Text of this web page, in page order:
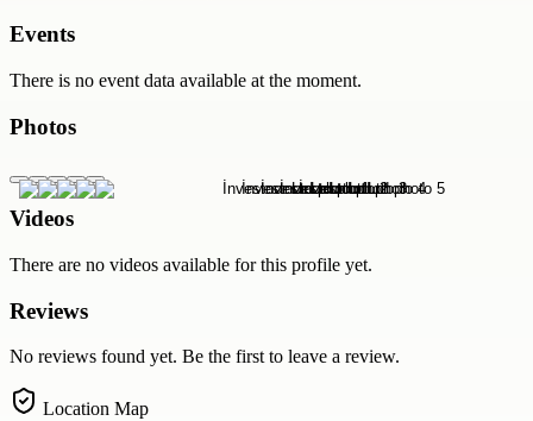
Events
There is no event data available at the moment.
Photos
Videos
There are no videos available for this profile yet.
Reviews
No reviews found yet. Be the first to leave a review.
Location Map